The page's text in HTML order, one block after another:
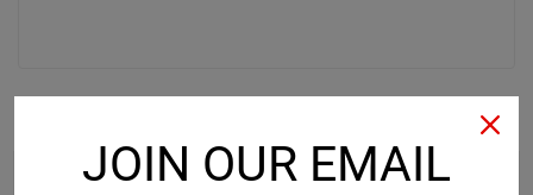
JOIN OUR EMAIL